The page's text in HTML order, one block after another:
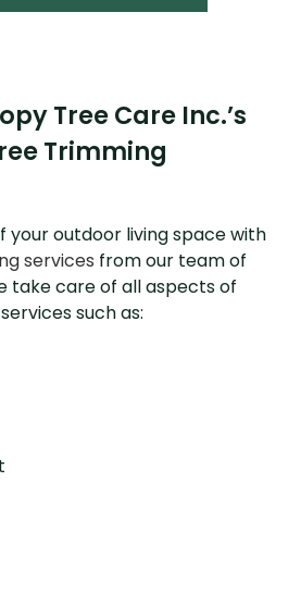
Tree Care Inc.’s
Trimming
your outdoor living space with
services from our team of
take care of all aspects of
such as: